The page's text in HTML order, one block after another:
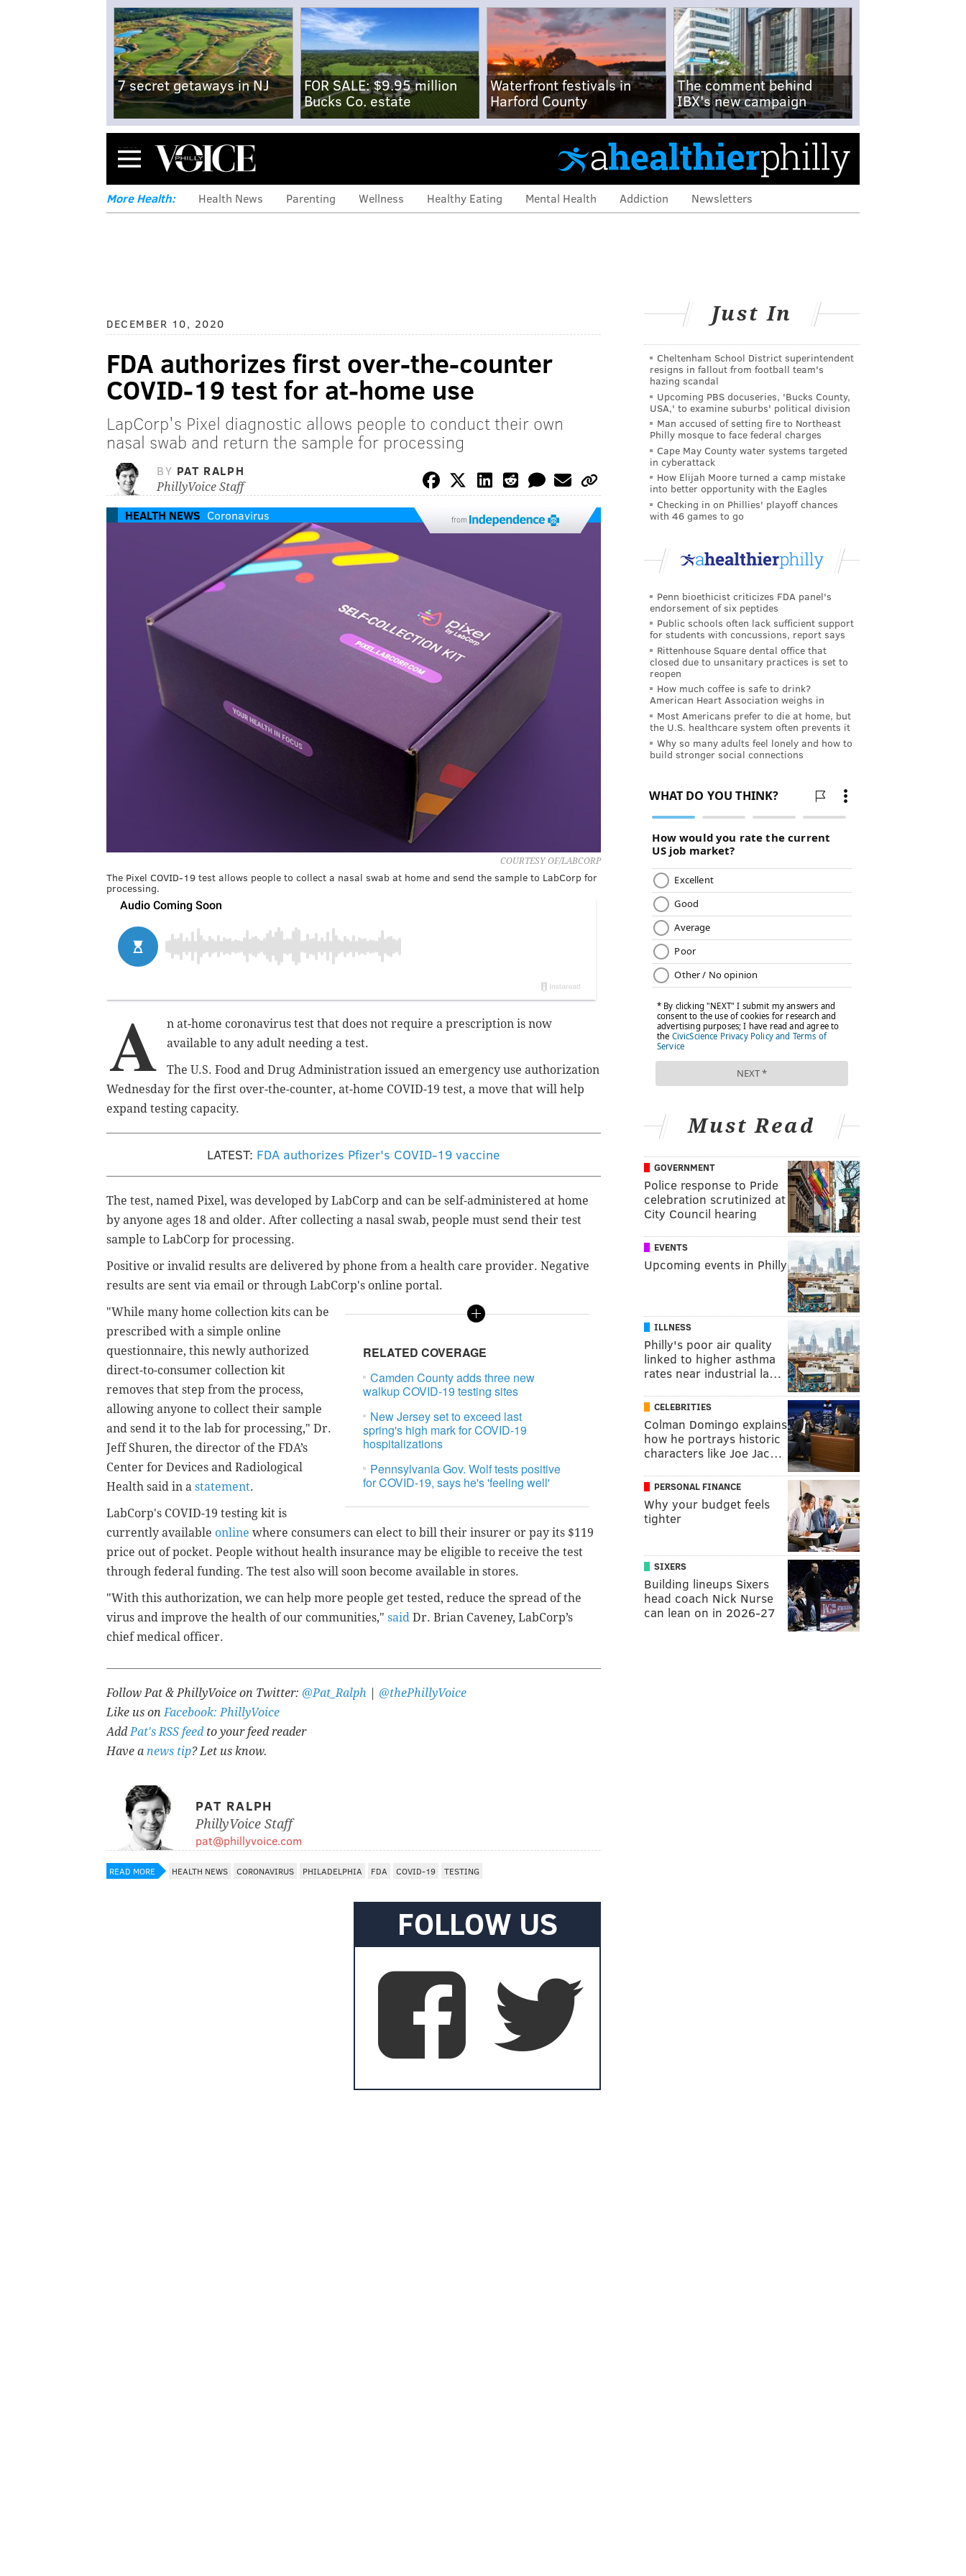
7 secret getaways in NJ
FOR SALE: $9.95 million
Bucks Co. estate
Waterfront festivals in
Harford County
The comment behind
IBX's new campaign
Menu
More Health: Health News Parenting Wellness Healthy Eating Mental Health Addiction Newsletters
DECEMBER 10, 2020
FDA authorizes first over-the-counter
COVID-19 test for at-home use
LapCorp's Pixel diagnostic allows people to conduct their own
nasal swab and return the sample for processing
BY PAT RALPH
PhillyVoice Staff
HEALTH NEWS Coronavirus from
COURTESY OF/LABCORP
The Pixel COVID-19 test allows people to collect a nasal swab at home and send the sample to LabCorp for
processing.
A
n at-home coronavirus test that does not require a prescription is now
available to any adult needing a test.
The U.S. Food and Drug Administration issued an emergency use authorization
Wednesday for the first over-the-counter, at-home COVID-19 test, a move that will help
expand testing capacity.
LATEST: FDA authorizes Pfizer's COVID-19 vaccine
The test, named Pixel, was developed by LabCorp and can be self-administered at home
by anyone ages 18 and older. After collecting a nasal swab, people must send their test
sample to LabCorp for processing.
Positive or invalid results are delivered by phone from a health care provider. Negative
results are sent via email or through LabCorp's online portal.
RELATED COVERAGE
Camden County adds three new
walkup COVID-19 testing sites
New Jersey set to exceed last
spring's high mark for COVID-19
hospitalizations
Pennsylvania Gov. Wolf tests positive
for COVID-19, says he's 'feeling well'
"While many home collection kits can be
prescribed with a simple online
questionnaire, this newly authorized
direct-to-consumer collection kit
removes that step from the process,
allowing anyone to collect their sample
and send it to the lab for processing," Dr.
Jeff Shuren, the director of the FDA’s
Center for Devices and Radiological
Health said in a statement.
LabCorp's COVID-19 testing kit is
currently available online where consumers can elect to bill their insurer or pay its $119
price out of pocket. People without health insurance may be eligible to receive the test
through federal funding. The test also will soon become available in stores.
"With this authorization, we can help more people get tested, reduce the spread of the
virus and improve the health of our communities," said Dr. Brian Caveney, LabCorp’s
chief medical officer.
Follow Pat & PhillyVoice on Twitter: @Pat_Ralph
@thePhillyVoice
Like us onFacebook: PhillyVoice
AddPat's RSS feedto your feed reader
Have a news tip? Let us know.
PAT RALPH
PhillyVoice Staff
pat@phillyvoice.com
READ MORE HEALTH NEWS CORONAVIRUS PHILADELPHIA FDA COVID-19 TESTING
FOLLOW US
Just In
Cheltenham School District superintendent
resigns in fallout from football team's
hazing scandal
Upcoming PBS docuseries, 'Bucks County,
USA,' to examine suburbs' political division
Man accused of setting fire to Northeast
Philly mosque to face federal charges
Cape May County water systems targeted
in cyberattack
How Elijah Moore turned a camp mistake
into better opportunity with the Eagles
Checking in on Phillies' playoff chances
with 46 games to go
Penn bioethicist criticizes FDA panel's
endorsement of six peptides
Public schools often lack sufficient support
for students with concussions, report says
Rittenhouse Square dental office that
closed due to unsanitary practices is set to
reopen
How much coffee is safe to drink?
American Heart Association weighs in
Most Americans prefer to die at home, but
the U.S. healthcare system often prevents it
Why so many adults feel lonely and how to
build stronger social connections
Must Read
GOVERNMENT
Police response to Pride
celebration scrutinized at
City Council hearing
EVENTS
Upcoming events in Philly
ILLNESS
Philly's poor air quality
linked to higher asthma
rates near industrial la…
CELEBRITIES
Colman Domingo explains
how he portrays historic
characters like Joe Jac…
PERSONAL FINANCE
Why your budget feels
tighter
SIXERS
Building lineups Sixers
head coach Nick Nurse
can lean on in 2026-27